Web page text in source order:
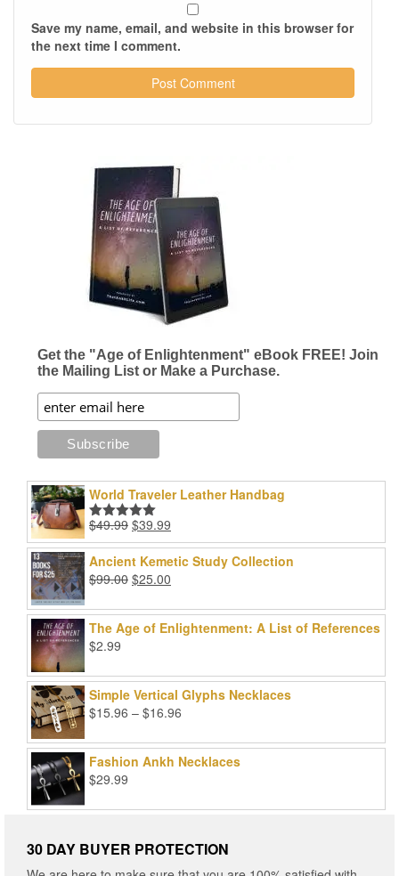
Save my name, email, and website in this browser for
the next time I comment.
Get the "Age of Enlightenment" eBook FREE! Join
the Mailing List or Make a Purchase.
World Traveler Leather Handbag
Rated5.00
out of 5
$49.99 Original
price
was:
$49.99.
$39.99
price
is:
Ancient Kemetic Study Collection
$99.00 Original
was:
$99.00.
$25.00
is:
$25.00.
The Age of Enlightenment: A List of References
$2.99
Simple Vertical Glyphs Necklaces
$15.96 – $16.96
$15.96
through
Fashion Ankh Necklaces
$29.99
30 DAY BUYER PROTECTION